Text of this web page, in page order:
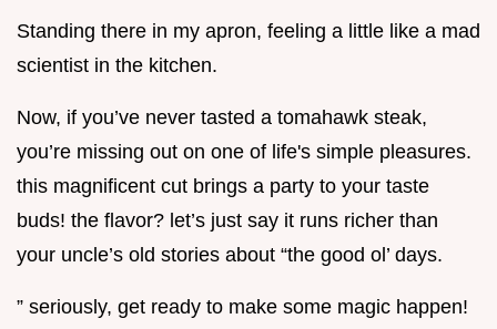
Standing there in my apron, feeling a little like a mad
scientist in the kitchen.
Now, if you’ve never tasted a tomahawk steak,
you’re missing out on one of life's simple pleasures.
this magnificent cut brings a party to your taste
buds! the flavor? let’s just say it runs richer than
your uncle’s old stories about “the good ol’ days.
” seriously, get ready to make some magic happen!